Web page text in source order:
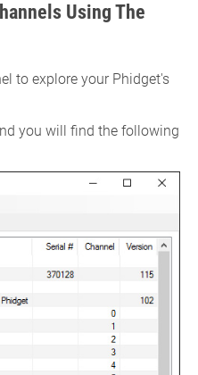
Using The
to explore your Phidget's
you will find the following